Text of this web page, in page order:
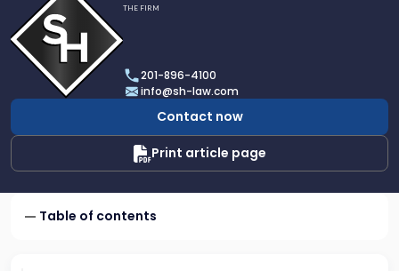
profile
of
Scarinci
Hollenbeck,
LLC
THE FIRM
201-896-4100
info@sh-law.com
Contact now
Print article page
Table of contents